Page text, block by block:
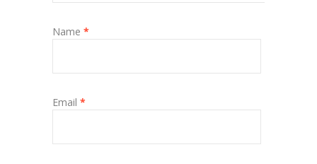
Name *
Email *